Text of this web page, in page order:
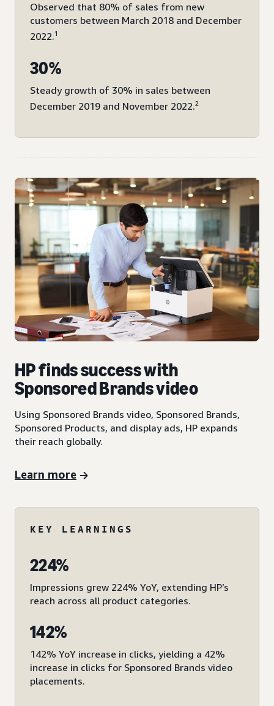
Observed that 80% of sales from new
customers between March 2018 and December
2022.1
30%
Steady growth of 30% in sales between
December 2019 and November 2022.2
HP finds success with
Sponsored Brands video
Using Sponsored Brands video, Sponsored Brands,
Sponsored Products, and display ads, HP expands
their reach globally.
Learn more
KEY LEARNINGS
224%
Impressions grew 224% YoY, extending HP’s
reach across all product categories.
142%
142% YoY increase in clicks, yielding a 42%
increase in clicks for Sponsored Brands video
placements.